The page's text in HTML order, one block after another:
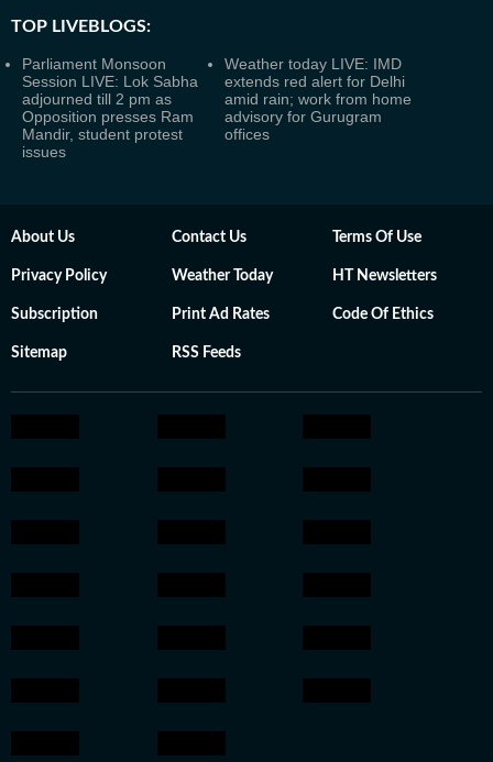
TOP LIVEBLOGS:
Parliament Monsoon
Session LIVE: Lok Sabha
adjourned till 2 pm as
Opposition presses Ram
Mandir, student protest
issues
Weather today LIVE: IMD
extends red alert for Delhi
amid rain; work from home
advisory for Gurugram
offices
About Us Contact Us Terms Of Use
Privacy Policy Weather Today HT Newsletters
Subscription Print Ad Rates Code Of Ethics
Sitemap RSS Feeds